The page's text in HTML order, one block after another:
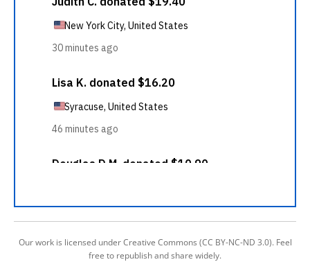
Our work is licensed under Creative Commons (CC BY-NC-ND 3.0). Feel
free to republish and share widely.